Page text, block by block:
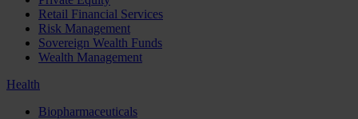
Retail Financial Services
Risk Management
Sovereign Wealth Funds
Wealth Management
Health
Biopharmaceuticals